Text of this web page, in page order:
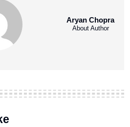
Aryan Chopra
About Author